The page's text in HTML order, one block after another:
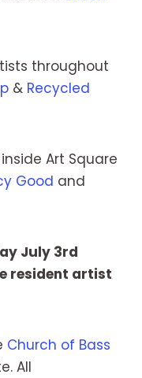
throughout
& Recycled
Art Square
Good and
July 3rd
resident artist
Church of Bass
All